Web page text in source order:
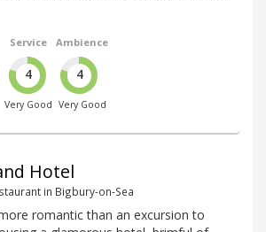
Service
4
Very Good
Ambience
4
Very Good
Hotel
in Bigbury-on-Sea
romantic than an excursion to